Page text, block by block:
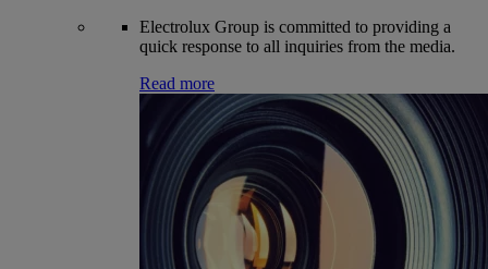
Electrolux Group is committed to providing a
quick response to all inquiries from the media.
Read more